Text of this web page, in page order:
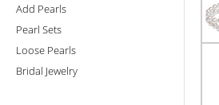
Add Pearls
Pearl Sets
Loose Pearls
Bridal Jewelry